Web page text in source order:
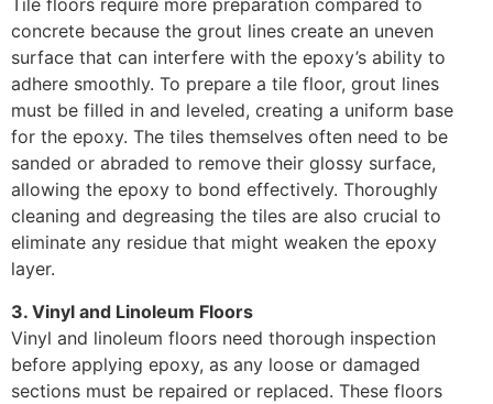
Tile floors require more preparation compared to
concrete because the grout lines create an uneven
surface that can interfere with the epoxy’s ability to
adhere smoothly. To prepare a tile floor, grout lines
must be filled in and leveled, creating a uniform base
for the epoxy. The tiles themselves often need to be
sanded or abraded to remove their glossy surface,
allowing the epoxy to bond effectively. Thoroughly
cleaning and degreasing the tiles are also crucial to
eliminate any residue that might weaken the epoxy
layer.
3. Vinyl and Linoleum Floors
Vinyl and linoleum floors need thorough inspection
before applying epoxy, as any loose or damaged
sections must be repaired or replaced. These floors